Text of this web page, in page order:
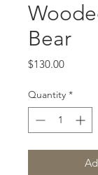
Bear
$130.00Price
Quantity *